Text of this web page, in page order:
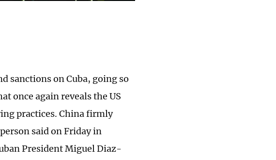
sanctions on Cuba, going so
once again reveals the US
practices. China firmly
said on Friday in
President Miguel Diaz-